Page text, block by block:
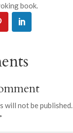
book.
will not be published.
*